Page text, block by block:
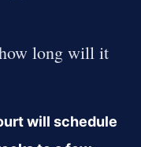
long will it
will schedule